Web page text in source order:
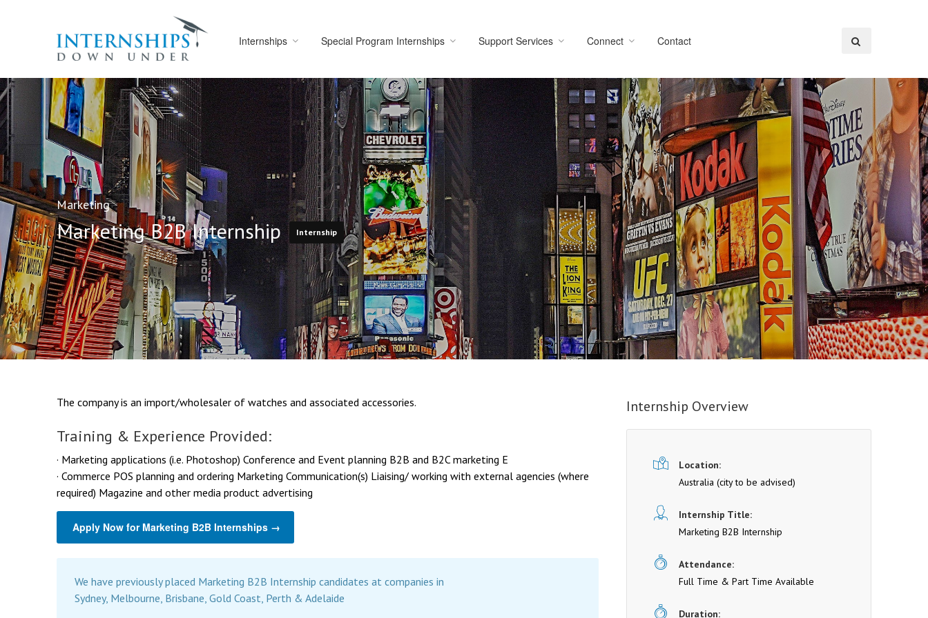
Internships Special Program Internships Support Services Connect Contact
Marketing
Marketing B2B Internship Internship
The company is an import/wholesaler of watches and associated accessories.
Training & Experience Provided:
· Marketing applications (i.e. Photoshop) Conference and Event planning B2B and B2C marketing E
· Commerce POS planning and ordering Marketing Communication(s) Liaising/ working with external agencies (where
required) Magazine and other media product advertising
Apply Now for Marketing B2B Internships →
We have previously placed Marketing B2B Internship candidates at companies in
Sydney, Melbourne, Brisbane, Gold Coast, Perth & Adelaide
Internship Overview
Location:
Australia (cit y to be advised)
Internship Title:
Marketing B2B Internship
Attendance:
Full Time & Part Time Available
Duration: